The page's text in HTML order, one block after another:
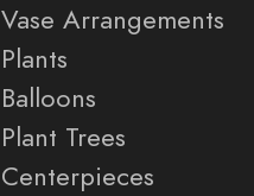
Vase Arrangements
Plants
Balloons
Plant Trees
Centerpieces